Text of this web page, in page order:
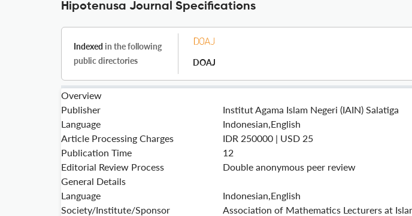
Hipotenusa Journal Specifications
Indexed in the following
public directories
DOAJ
Overview
Publisher
Institut Agama Islam Negeri (IAIN) Salatiga
Language
Indonesian,English
Article Processing Charges
IDR 250000 | USD 25
Publication Time
12
Editorial Review Process
Double anonymous peer review
General Details
Language
Indonesian,English
Society/Institute/Sponsor
Association of Mathematics Lecturers at